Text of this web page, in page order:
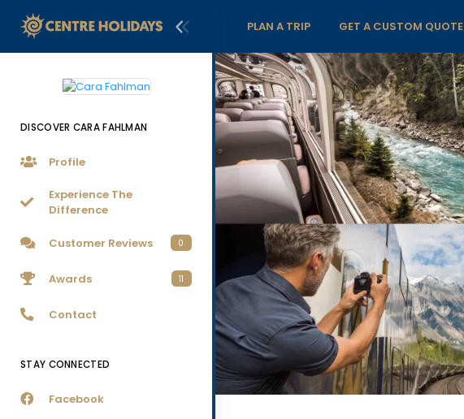
DISCOVER CARA FAHLMAN
Profile
Experience The
Difference
Customer Reviews 0
Awards 11
Contact
STAY CONNECTED
Facebook
PLAN A TRIP GET A CUSTOM QUOTE